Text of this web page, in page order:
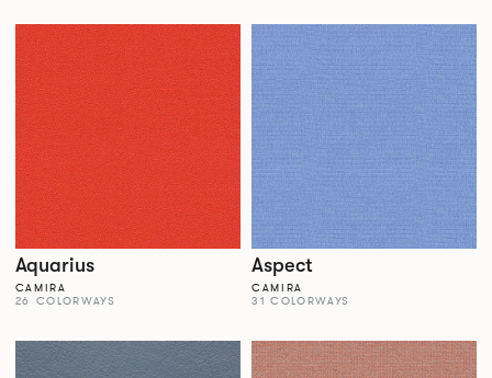
Aquarius
CAMIRA
26 COLORWAYS
Aspect
CAMIRA
31 COLORWAYS